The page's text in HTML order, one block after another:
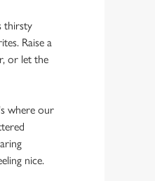
thirsty
Raise a
or let the
where our
nice.